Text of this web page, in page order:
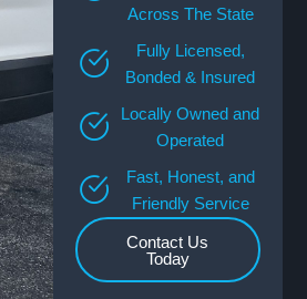
Across The State
Fully Licensed,
Bonded & Insured
Locally Owned and
Operated
Fast, Honest, and
Friendly Service
Contact Us
Today